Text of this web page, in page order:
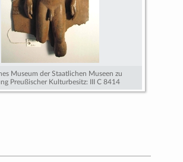
Museum der Staatlichen Museen zu
Preußischer Kulturbesitz: III C 8414